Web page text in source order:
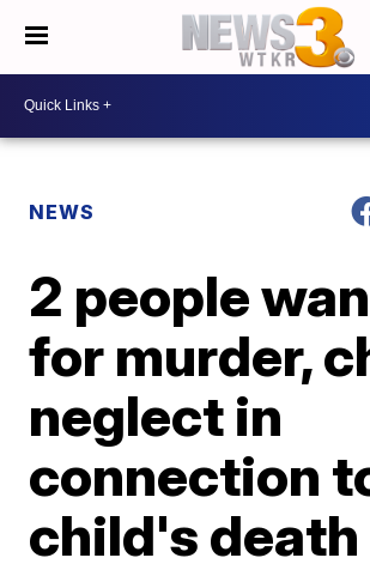
NEWS
2 people
for murder,
neglect in
connection
child's death